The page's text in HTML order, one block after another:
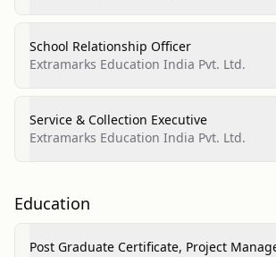
School Relationship Officer
Extramarks Education India Pvt. Ltd.
Service & Collection Executive
Extramarks Education India Pvt. Ltd.
Education
Post Graduate Certificate, Project